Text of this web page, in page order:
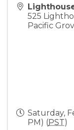
525
Pacific
Saturday,
PM) (PST)